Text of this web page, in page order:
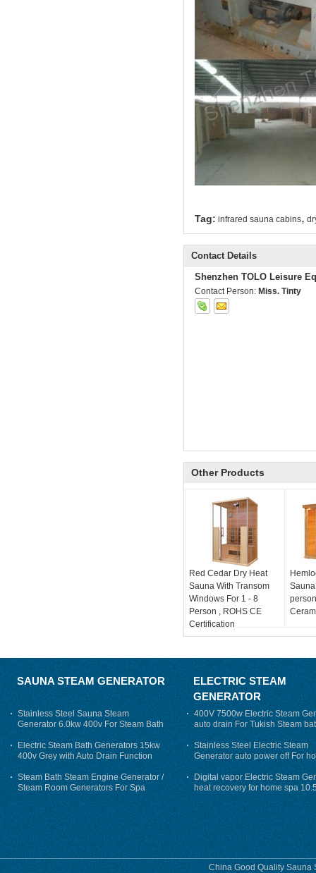
Tag: infrared sauna cabins,
Contact Details
Shenzhen TOLO Leisure
Contact Person: Miss. Tinty
Other Products
Red Cedar Dry Heat
Sauna With Transom
Windows For 1 - 8
Person , ROHS CE
Certification
SAUNA STEAM GENERATOR
Stainless Steel Sauna Steam
Generator 6.0kw 400v For Steam Bath
Electric Steam Bath Generators 15kw
400v Grey with Auto Drain Function
Steam Bath Steam Engine Generator /
Steam Room Generators For Spa
ELECTRIC STEAM
GENERATOR
400V 7500w Electric Steam
auto drain For Tukish Steam
auto flushing
Stainless Steel Electric Steam
Generator auto power off For
Digital vapor Electric Steam
heat recovery for home spa
phase
China Good Quality Sauna